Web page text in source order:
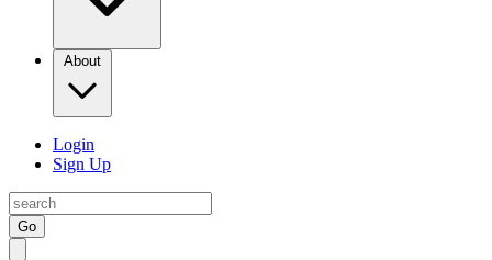
About
Login
Sign Up
Go